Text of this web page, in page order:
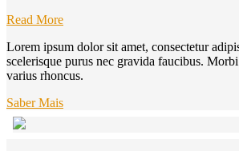
Read More
Lorem ipsum dolor sit amet, consectetur
scelerisque purus nec gravida faucibus. Morbi
varius rhoncus.
Saber Mais